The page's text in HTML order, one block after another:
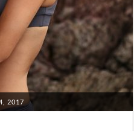
2017